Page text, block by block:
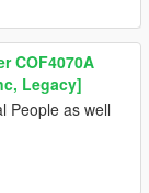
COF4070A
Legacy]
People as well